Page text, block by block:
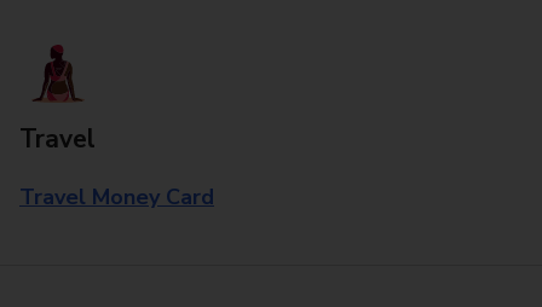
Travel
Travel Money Card